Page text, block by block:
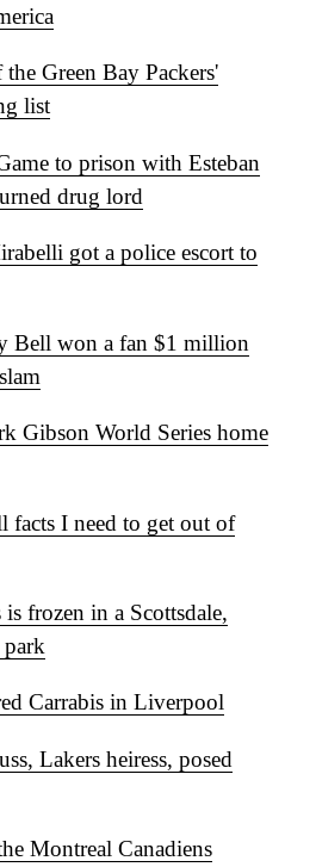
Green Bay Packers'
list
to prison with Esteban
drug lord
got a police escort to
Bell won a fan $1 million
Gibson World Series home
facts I need to get out of
frozen in a Scottsdale,
Carrabis in Liverpool
Lakers heiress, posed
Montreal Canadiens